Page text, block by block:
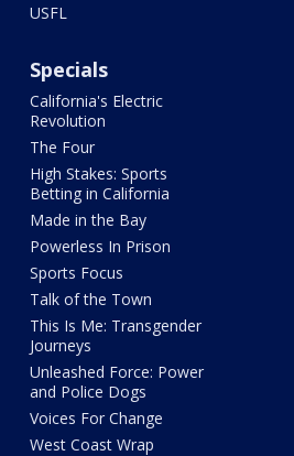
USFL
Specials
California's Electric
Revolution
The Four
High Stakes: Sports
Betting in California
Made in the Bay
Powerless In Prison
Sports Focus
Talk of the Town
This Is Me: Transgender
Journeys
Unleashed Force: Power
and Police Dogs
Voices For Change
West Coast Wrap